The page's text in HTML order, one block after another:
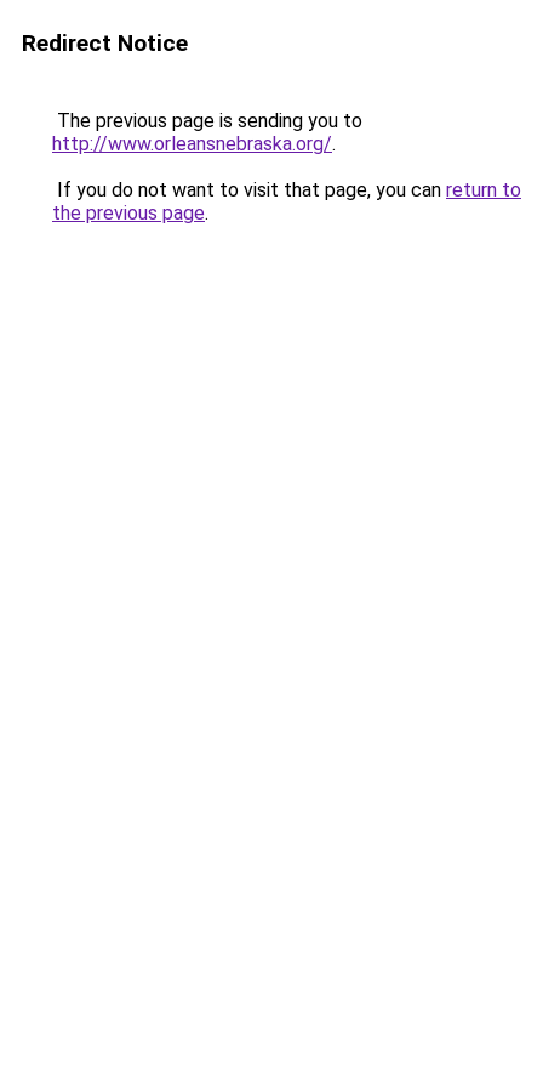
Redirect Notice
The previous page is sending you to
http://www.orleansnebraska.org/.
If you do not want to visit that page, you can return to
the previous page.